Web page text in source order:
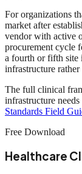
For organizations
market after
vendor with active
procurement cycle
a fourth or fifth site
infrastructure
The full clinical
infrastructure
Standards Field
Free Download
Healthcare